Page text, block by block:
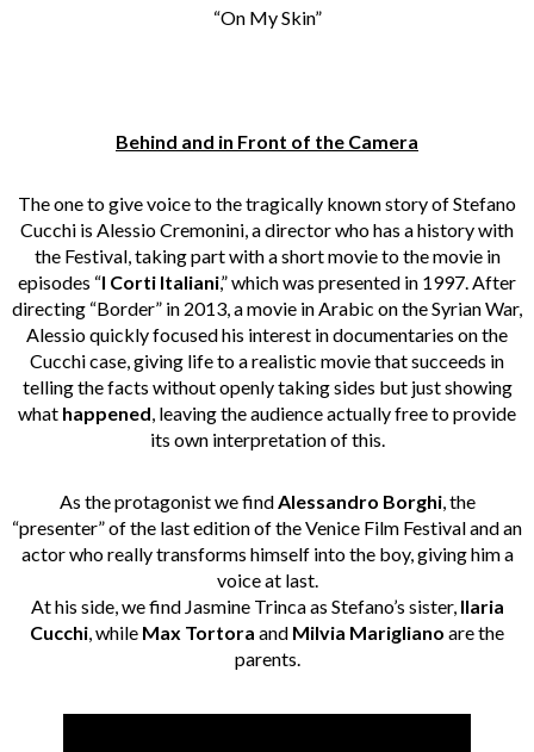
“On My Skin”
Behind and in Front of the Camera
The one to give voice to the tragically known story of Stefano
Cucchi is Alessio Cremonini, a director who has a history with
the Festival, taking part with a short movie to the movie in
episodes “I Corti Italiani,” which was presented in 1997. After
directing “Border” in 2013, a movie in Arabic on the Syrian War,
Alessio quickly focused his interest in documentaries on the
Cucchi case, giving life to a realistic movie that succeeds in
telling the facts without openly taking sides but just showing
what happened , leaving the audience actually free to provide
its own interpretation of this.
As the protagonist we find Alessandro Borghi, the
“presenter” of the last edition of the Venice Film Festival and an
actor who really transforms himself into the boy, giving him a
voice at last.
At his side, we find Jasmine Trinca as Stefano’s sister, Ilaria
Cucchi , while Max Tortora and Milvia Marigliano are the
parents.